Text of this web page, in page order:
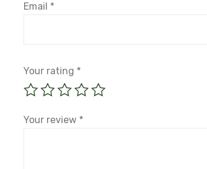
Email *
Your rating *
Your review *